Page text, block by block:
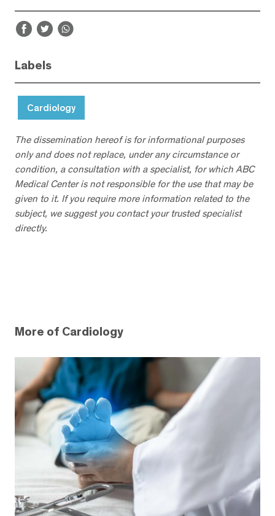
Labels
Cardiology
The dissemination hereof is for informational purposes
only and does not replace, under any circumstance or
condition, a consultation with a specialist, for which ABC
Medical Center is not responsible for the use that may be
given to it. If you require more information related to the
subject, we suggest you contact your trusted specialist
directly.
More of Cardiology